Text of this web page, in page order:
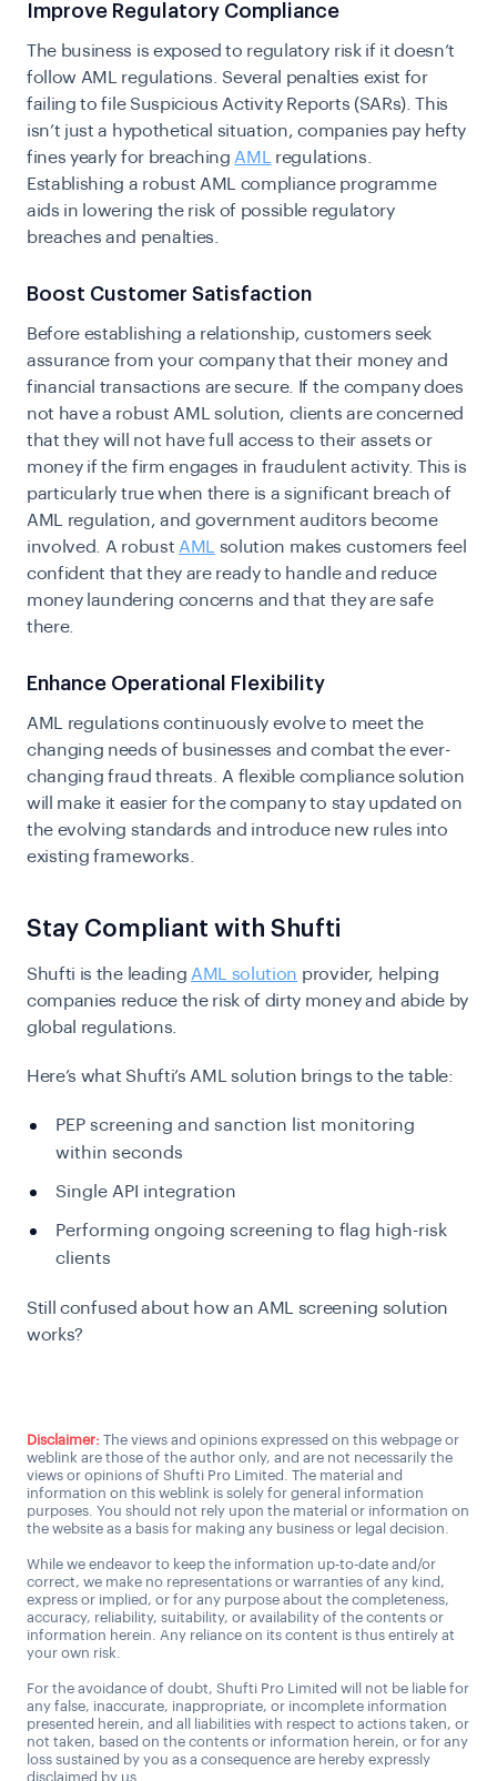
Improve Regulatory Compliance
The business is exposed to regulatory risk if it doesn’t
follow AML regulations. Several penalties exist for
failing to file Suspicious Activity Reports (SARs). This
isn’t just a hypothetical situation, companies pay hefty
fines yearly for breachingAML regulations.
Establishing a robust AML compliance programme
aids in lowering the risk of possible regulatory
breaches and penalties.
Boost Customer Satisfaction
Before establishing a relationship, customers seek
assurance from your company that their money and
financial transactions are secure. If the company does
not have a robust AML solution, clients are concerned
that they will not have full access to their assets or
money if the firm engages in fraudulent activity. This is
particularly true when there is a significant breach of
AML regulation, and government auditors become
involved. A robust AML solution makes customers feel
confident that they are ready to handle and reduce
money laundering concerns and that they are safe
there.
Enhance Operational Flexibility
AML regulations continuously evolve to meet the
changing needs of businesses and combat the ever-
changing fraud threats. A flexible compliance solution
will make it easier for the company to stay updated on
the evolving standards and introduce new rules into
existing frameworks.
Stay Compliant with Shufti
Shufti is the leading AML solution provider, helping
companies reduce the risk of dirty money and abide by
global regulations.
Here’s what Shufti’s AML solution brings to the table:
PEP screening and sanction list monitoring
within seconds
Single API integration
Performing ongoing screening to flag high-risk
clients
Still confused about how an AML screening solution
works?
Disclaimer: The views and opinions expressed on this webpage or
weblink are those of the author only, and are not necessarily the
views or opinions of Shufti Pro Limited. The material and
information on this weblink is solely for general information
purposes. You should not rely upon the material or information on
the website as a basis for making any business or legal decision.
While we endeavor to keep the information up-to-date and/or
correct, we make no representations or warranties of any kind,
express or implied, or for any purpose about the completeness,
accuracy, reliability, suitability, or availability of the contents or
information herein. Any reliance on its content is thus entirely at
your own risk.
For the avoidance of doubt, Shufti Pro Limited will not be liable for
any false, inaccurate, inappropriate, or incomplete information
presented herein, and all liabilities with respect to actions taken, or
not taken, based on the contents or information herein, or for any
loss sustained by you as a consequence are hereby expressly
disclaimed by us.